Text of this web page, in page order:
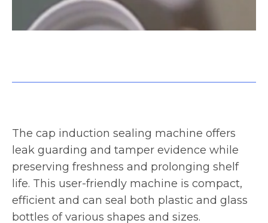
The cap induction sealing machine offers
leak guarding and tamper evidence while
preserving freshness and prolonging shelf
life. This user-friendly machine is compact,
efficient and can seal both plastic and glass
bottles of various shapes and sizes.